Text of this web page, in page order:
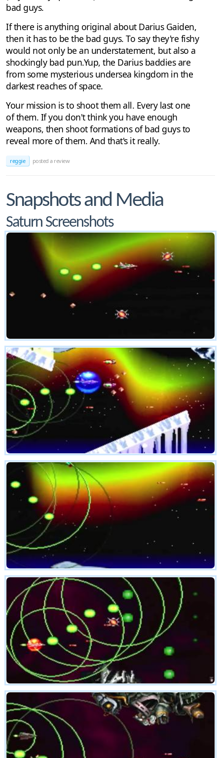
bad guys.
If there is anything original about Darius Gaiden,
then it has to be the bad guys. To say they're fishy
would not only be an understatement, but also a
shockingly bad pun.Yup, the Darius baddies are
from some mysterious undersea kingdom in the
darkest reaches of space.
Your mission is to shoot them all. Every last one
of them. If you don't think you have enough
weapons, then shoot formations of bad guys to
reveal more of them. And that's it really.
reggie posted a review
Snapshots and Media
Saturn Screenshots